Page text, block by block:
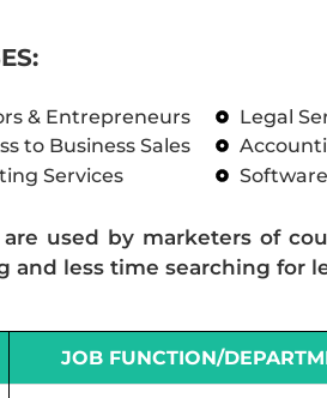
& Entrepreneurs
to Business Sales
Services
Legal
used by marketers of
and less time searching for
JOB FUNCTION/